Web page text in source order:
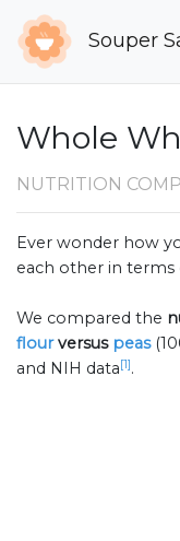
Souper
Whole
NUTRITION
Ever wonder how
each other in terms
We compared the
flourversus peas
and NIH data[1].